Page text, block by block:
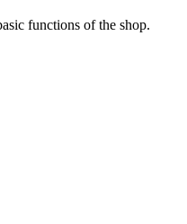
functions of the shop.